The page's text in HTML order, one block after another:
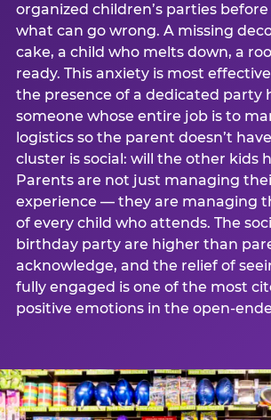
organized children’s parties
what can go wrong. A missing
cake, a child who melts down, a
ready. This anxiety is most
the presence of a dedicated party
someone whose entire job is to
logistics so the parent doesn’t
cluster is social: will the other kids
Parents are not just managing
experience — they are managing
of every child who attends. The
birthday party are higher than
acknowledge, and the relief of
fully engaged is one of the most
positive emotions in the open-